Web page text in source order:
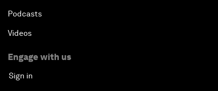
Podcasts
Videos
Engage with us
Sign in